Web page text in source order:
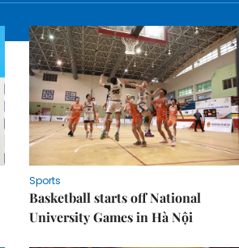
Sports
Basketball starts off National
University Games in Hà Nội